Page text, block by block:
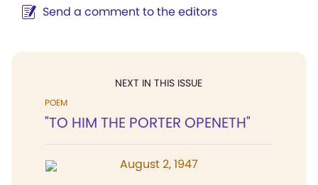
Send a comment to the editors
NEXT IN THIS ISSUE
POEM
"TO HIM THE PORTER OPENETH"
August 2, 1947